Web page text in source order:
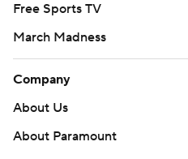
Free Sports TV
March Madness
Company
About Us
About Paramount